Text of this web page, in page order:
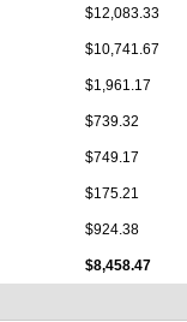
$12,083.33
$10,741.67
$1,961.17
$739.32
$749.17
$175.21
$924.38
$8,458.47